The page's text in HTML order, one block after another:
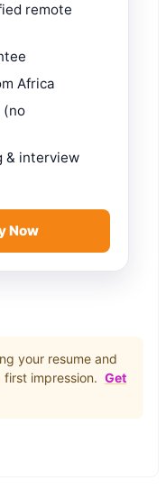
remote
Africa
(no
& interview
Now
your resume and
impression. Get